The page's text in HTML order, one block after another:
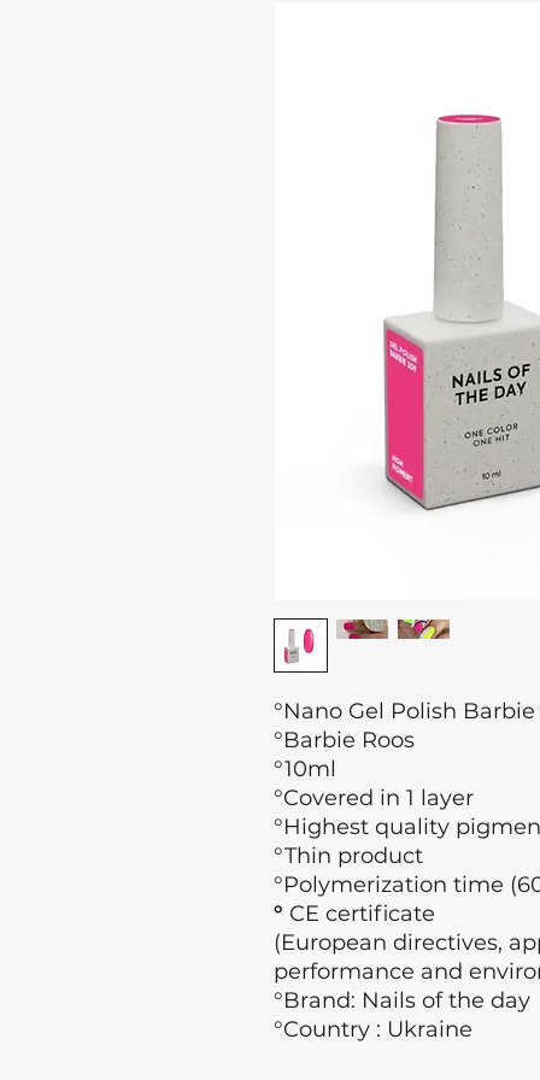
°Nano Gel Polish Barbie
°Barbie Roos
°10ml
°Covered in 1 layer
°Highest quality
°Thin product
°Polymerization time
° CE certificate
(European directives,
performance and
°Brand: Nails of the day
°Country : Ukraine